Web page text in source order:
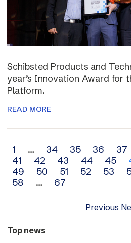
Schibsted Products and
year’s Innovation Award for
Platform.
READ MORE
Archive
navigation
1 … 34 35 36 37
41
42 43 44 45
49
50 51 52 53
58
… 67
Previous
Top news